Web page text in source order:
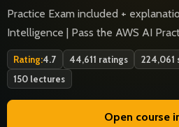
Practice Exam included +
Intelligence | Pass the AWS AI
Rating:4.7 44,611 ratings 224,061
150 lectures
Open course